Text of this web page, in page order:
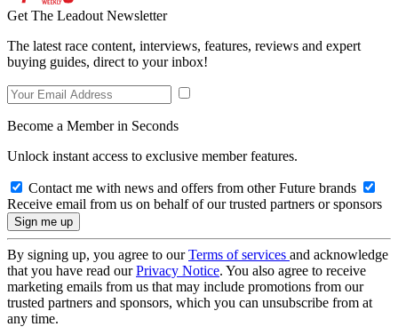
Get The Leadout Newsletter
The latest race content, interviews, features, reviews and expert
buying guides, direct to your inbox!
Become a Member in Seconds
Unlock instant access to exclusive member features.
Contact me with news and offers from other Future brands
Receive email from us on behalf of our trusted partners or sponsors
By signing up, you agree to ourTerms of services and acknowledge
that you have read ourPrivacy Notice. You also agree to receive
marketing emails from us that may include promotions from our
trusted partners and sponsors, which you can unsubscribe from at
any time.